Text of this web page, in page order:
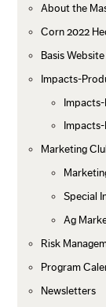
About the
Corn 2022
Basis Website
Impacts-
Marketing
Special
Ag
Risk
Program
Newsletters